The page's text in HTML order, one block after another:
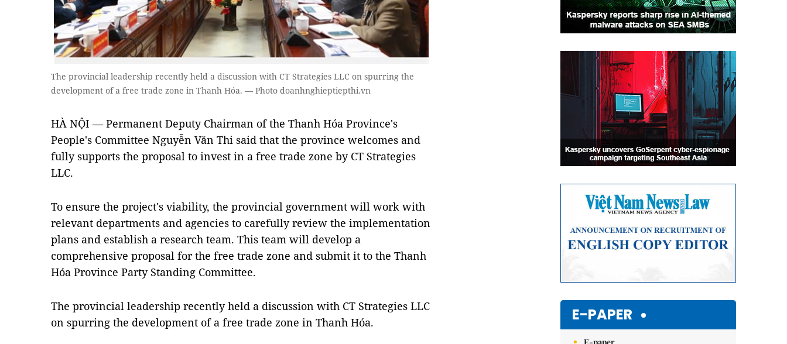
The provincial leadership recently held a discussion with CT Strategies LLC on spurring the
development of a free trade zone in Thanh Hóa. — Photo doanhnghieptiepthi.vn
HÀ NỘI — Permanent Deputy Chairman of the Thanh Hóa Province's
People's Committee Nguyễn Văn Thi said that the province welcomes and
fully supports the proposal to invest in a free trade zone by CT Strategies
LLC.
To ensure the project's viability, the provincial government will work with
relevant departments and agencies to carefully review the implementation
plans and establish a research team. This team will develop a
comprehensive proposal for the free trade zone and submit it to the Thanh
Hóa Province Party Standing Committee.
The provincial leadership recently held a discussion with CT Strategies LLC
on spurring the development of a free trade zone in Thanh Hóa.
E-PAPER